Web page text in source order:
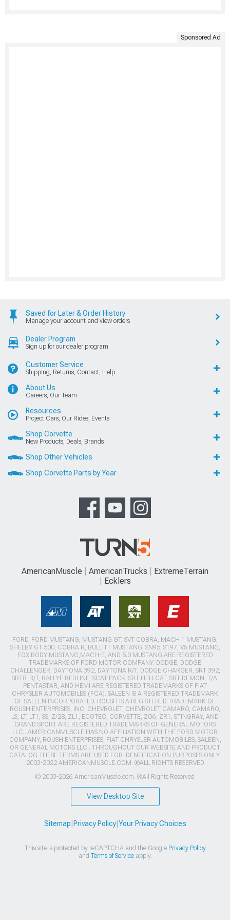
Sponsored Ad
Saved for Later & Order History
Manage your account and view orders
Dealer Program
Sign up for our dealer program
Customer Service
Shipping, Returns, Contact, Help
About Us
Careers, Our Team
Resources
Project Cars, Our Rides, Events
Shop Corvette
New Products, Deals, Brands
Shop Other Vehicles
Shop Corvette Parts by Year
AmericanMuscle AmericanTrucks
ExtremeTerrain
Ecklers
FORD, FORD MUSTANG, MUSTANG GT, SVT COBRA, MACH 1 MUSTANG,
SHELBY GT 500, COBRA R, BULLITT MUSTANG, SN95, S197, V6 MUSTANG,
FOX BODY MUSTANG,MACH-E, AND 5.0 MUSTANG ARE REGISTERED
TRADEMARKS OF FORD MOTOR COMPANY. DODGE, DODGE
CHALLENGER, DAYTONA 392, DAYTONA R/T, DODGE CHARGER, SRT 392,
SRT8, R/T, RALLYE REDLINE, SCAT PACK, SRT HELLCAT, SRT DEMON, T/A,
PENTASTAR, AND HEMI ARE REGISTERED TRADEMARKS OF FIAT
CHRYSLER AUTOMOBILES (FCA). SALEEN IS A REGISTERED TRADEMARK
OF SALEEN INCORPORATED. ROUSH IS A REGISTERED TRADEMARK OF
ROUSH ENTERPRISES, INC. CHEVROLET, CHEVROLET CAMARO, CAMARO,
LS, LT, LT1, SS, Z/28, ZL1, ECOTEC, CORVETTE, ZO6, ZR1, STINGRAY, AND
GRAND SPORT ARE REGISTERED TRADEMARKS OF GENERAL MOTORS
LLC.. AMERICANMUSCLE HAS NO AFFILIATION WITH THE FORD MOTOR
COMPANY, ROUSH ENTERPRISES, FIAT CHRYSLER AUTOMOBILES, SALEEN,
OR GENERAL MOTORS LLC.. THROUGHOUT OUR WEBSITE AND PRODUCT
CATALOG THESE TERMS ARE USED FOR IDENTIFICATION PURPOSES ONLY.
2003-2022 AMERICANMUSCLE.COM. ®ALL RIGHTS RESERVED
© 2003-2026 AmericanMuscle.com. ®All Rights Reserved
View Desktop Site
Sitemap Privacy Policy| Your Privacy Choices
This site is protected by reCAPTCHA and the Google Privacy Policy
and Terms of Serviceapply.